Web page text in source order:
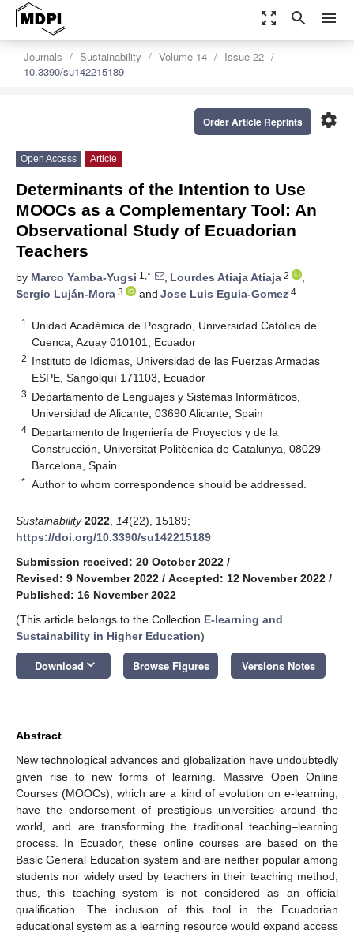
zoom_out_map search menu
Journals Sustainability Volume 14
Issue 22
10.3390/su142215189
settings
Order Article Reprints
Open Access Article
Determinants of the Intention to Use
MOOCs as a Complementary Tool: An
Observational Study of Ecuadorian
Teachers
by Marco Yamba-Yugsi 1,* , Lourdes Atiaja Atiaja 2
,
Sergio Luján-Mora 3 and Jose Luis Eguia-Gomez 4
1
Unidad Académica de Posgrado, Universidad Católica de
Cuenca, Azuay 010101, Ecuador
2 Instituto de Idiomas, Universidad de las Fuerzas Armadas
ESPE, Sangolquí 171103, Ecuador
3 Departamento de Lenguajes y Sistemas Informáticos,
Universidad de Alicante, 03690 Alicante, Spain
4 Departamento de Ingeniería de Proyectos y de la
Construcción, Universitat Politècnica de Catalunya, 08029
Barcelona, Spain
* Author to whom correspondence should be addressed.
Sustainability 2022 14(22), 15189;
https://doi.org/10.3390/su142215189
Submission received: 20 October 2022 /
Revised: 9 November 2022 / Accepted: 12 November 2022 /
Published: 16 November 2022
(This article belongs to the Collection E-learning and
Sustainability in Higher Education)
Download keyboard_arrow_down Browse Figures Versions Notes
Abstract
New technological advances and globalization have undoubtedly
given rise to new forms of learning. Massive Open Online
Courses (MOOCs), which are a kind of evolution on e-learning,
have the endorsement of prestigious universities around the
world, and are transforming the traditional teaching–learning
process. In Ecuador, these online courses are based on the
Basic General Education system and are neither popular among
students nor widely used by teachers in their teaching method,
thus, this teaching system is not considered as an official
qualification. The inclusion of this tool in the Ecuadorian
educational system as a learning resource would expand access